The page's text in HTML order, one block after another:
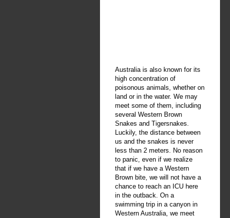
Australia is also known for its
high concentration of
poisonous animals, whether on
land or in the water. We may
meet some of them, including
several Western Brown
Snakes and Tigersnakes.
Luckily, the distance between
us and the snakes is never
less than 2 meters. No reason
to panic, even if we realize
that if we have a Western
Brown bite, we will not have a
chance to reach an ICU here
in the outback. On a
swimming trip in a canyon in
Western Australia, we meet